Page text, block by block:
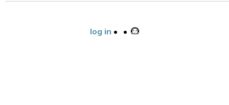
log in • •